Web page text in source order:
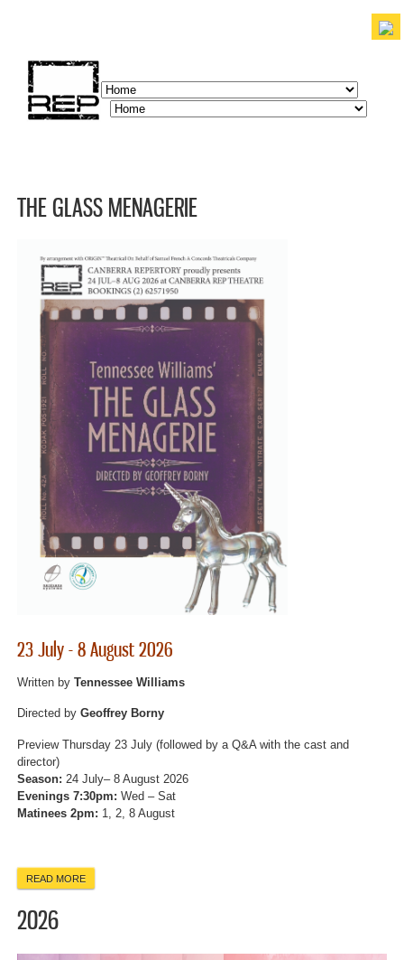
THE GLASS MENAGERIE
23 July - 8 August 2026
Written byTennessee Williams
Directed byGeoffrey Borny
Preview Thursday 23 July (followed by a Q&A with the cast and
director)
Season: 24 July– 8 August 2026
Evenings 7:30pm: Wed – Sat
Matinees 2pm: 1, 2, 8 August
READ MORE
2026